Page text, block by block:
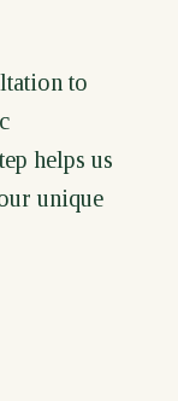
to
helps us
unique